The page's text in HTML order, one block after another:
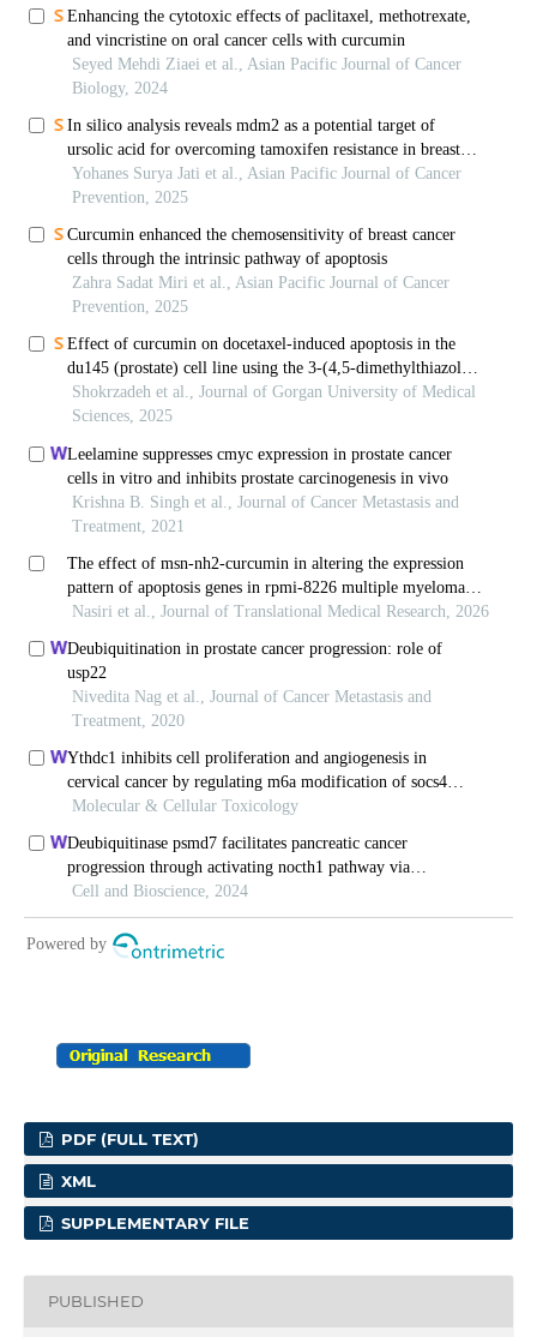
PDF (FULL TEXT)
XML
SUPPLEMENTARY FILE
PUBLISHED